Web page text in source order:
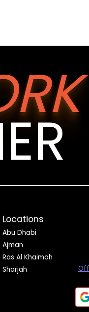
Locations
Abu Dhabi
Ajman
Ras Al Khaimah
Sharjah